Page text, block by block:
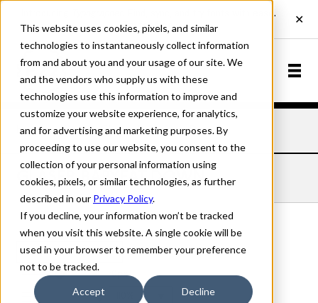
This website uses cookies, pixels, and similar
technologies to instantaneously collect information
from and about you and your usage of our site. We
and the vendors who supply us with these
technologies use this information to improve and
customize your website experience, for analytics,
and for advertising and marketing purposes. By
proceeding to use our website, you consent to the
collection of your personal information using
cookies, pixels, or similar technologies, as further
described in our Privacy Policy.
If you decline, your information won’t be tracked
when you visit this website. A single cookie will be
used in your browser to remember your preference
not to be tracked.
Accept Decline
Home Fonts Glaser Babyfat Down
GLASER BABYFAT DOWN
Down
70px